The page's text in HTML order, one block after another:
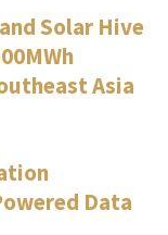
Solar Hive
Asia
Data